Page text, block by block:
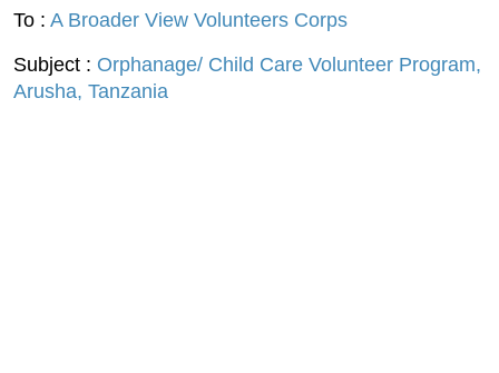
To : A Broader View Volunteers Corps
Subject : Orphanage/ Child Care Volunteer Program,
Arusha, Tanzania